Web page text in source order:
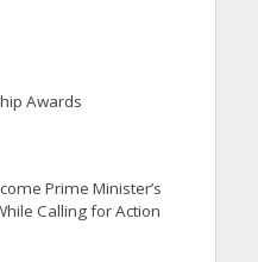
Awards
Prime Minister’s
Calling for Action